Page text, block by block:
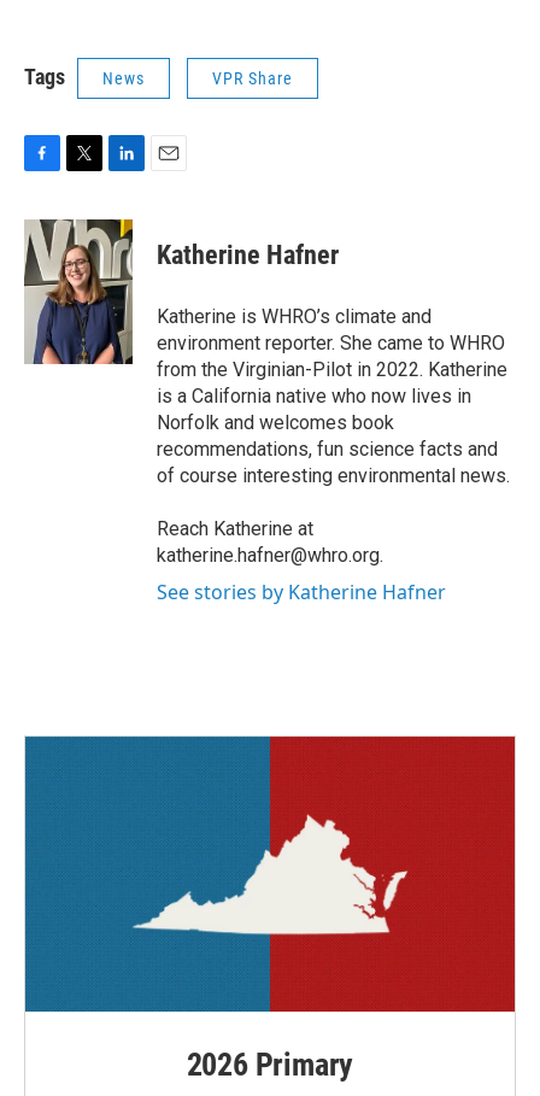
Tags News VPR Share
c
e
b
o
i
t
t
e
r
n
k
e
d
I
n
Katherine Hafner
Katherine is WHRO’s climate and
environment reporter. She came to WHRO
from the Virginian-Pilot in 2022. Katherine
is a California native who now lives in
Norfolk and welcomes book
recommendations, fun science facts and
of course interesting environmental news.
Reach Katherine at
katherine.hafner@whro.org.
See stories by Katherine Hafner
2026 Primary